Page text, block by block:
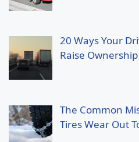
20 Ways Your
Raise
The Common
Tires Wear Out